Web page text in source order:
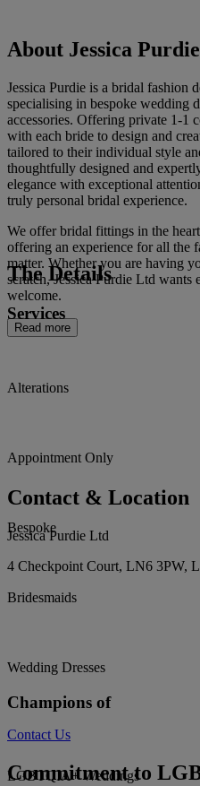
About Jessica
Jessica Purdie is a bridal fashion
specialising in bespoke wedding
accessories. Offering private 1-1
with each bride to design and
tailored to their individual style
thoughtfully designed and
elegance with exceptional
truly personal bridal experience.
We offer bridal fittings in the
offering an experience for all the
matter. Whether you are having
scratch, Jessica Purdie Ltd wants
welcome.
Read more
The Details
Services
Alterations
Appointment Only
Bespoke
Bridesmaids
Wedding Dresses
Champions of
LGBTQIA+ Weddings
Contact & Location
Jessica Purdie Ltd
4 Checkpoint Court, LN6 3PW,
Contact Us
Commitment to